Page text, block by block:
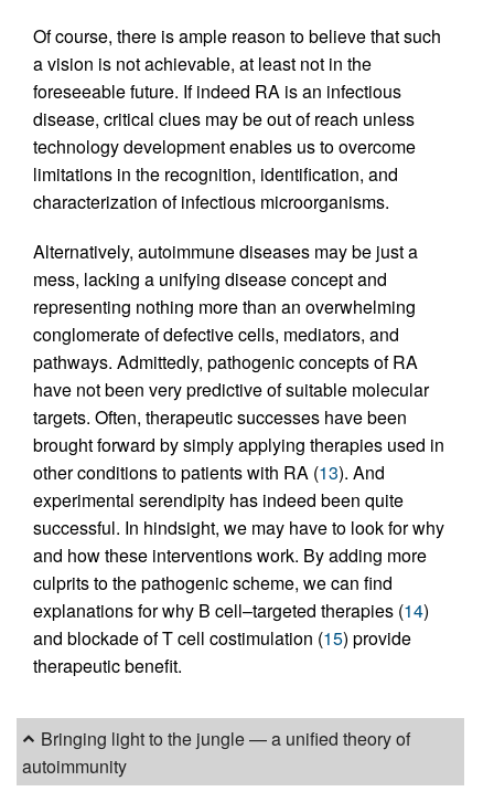
Of course, there is ample reason to believe that such
a vision is not achievable, at least not in the
foreseeable future. If indeed RA is an infectious
disease, critical clues may be out of reach unless
technology development enables us to overcome
limitations in the recognition, identification, and
characterization of infectious microorganisms.
Alternatively, autoimmune diseases may be just a
mess, lacking a unifying disease concept and
representing nothing more than an overwhelming
conglomerate of defective cells, mediators, and
pathways. Admittedly, pathogenic concepts of RA
have not been very predictive of suitable molecular
targets. Often, therapeutic successes have been
brought forward by simply applying therapies used in
other conditions to patients with RA (13). And
experimental serendipity has indeed been quite
successful. In hindsight, we may have to look for why
and how these interventions work. By adding more
culprits to the pathogenic scheme, we can find
explanations for why B cell–targeted therapies (14)
and blockade of T cell costimulation (15) provide
therapeutic benefit.
Bringing light to the jungle — a unified theory of
autoimmunity